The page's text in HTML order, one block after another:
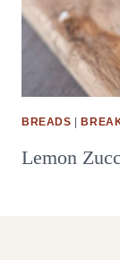
BREADS
Lemon